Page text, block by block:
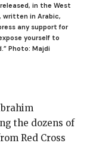
in the West
written in Arabic,
any support for
yourself to
Photo: Majdi
the dozens of
Red Cross